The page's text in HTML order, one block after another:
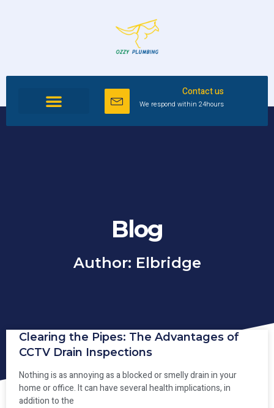
Contact us
We respond within 24hours
Blog
Author: Elbridge
Clearing the Pipes: The Advantages of
CCTV Drain Inspections
Nothing is as annoying as a blocked or smelly drain in your
home or office. It can have several health implications, in
addition to the